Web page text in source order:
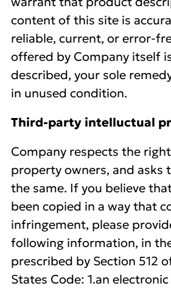
content of this site is
reliable, current, or error-
offered by Company itself
described, your sole
in unused condition.
Third-party intelluctual
Company respects the
property owners, and asks
the same. If you believe
been copied in a way that
infringement, please
following information, in
prescribed by Section 512
States Code: 1.an